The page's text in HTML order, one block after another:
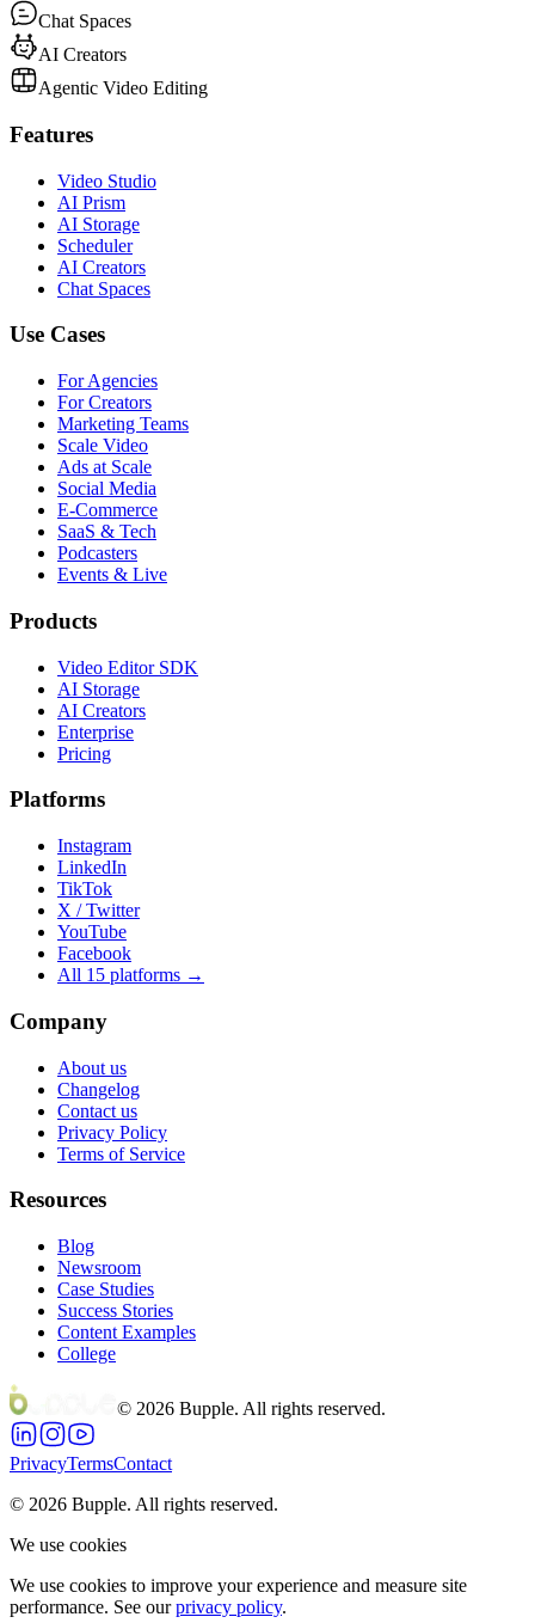
Chat Spaces
AI Creators
Agentic Video Editing
Features
Video Studio
AI Prism
AI Storage
Scheduler
AI Creators
Chat Spaces
Use Cases
For Agencies
For Creators
Marketing Teams
Scale Video
Ads at Scale
Social Media
E-Commerce
SaaS & Tech
Podcasters
Events & Live
Products
Video Editor SDK
AI Storage
AI Creators
Enterprise
Pricing
Platforms
Instagram
LinkedIn
TikTok
X / Twitter
YouTube
Facebook
All 15 platforms →
Company
About us
Changelog
Contact us
Privacy Policy
Terms of Service
Resources
Blog
Newsroom
Case Studies
Success Stories
Content Examples
College
© 2026 Bupple. All rights reserved.
PrivacyTermsContact
© 2026 Bupple. All rights reserved.
We use cookies
We use cookies to improve your experience and measure site
performance. See our privacy policy.